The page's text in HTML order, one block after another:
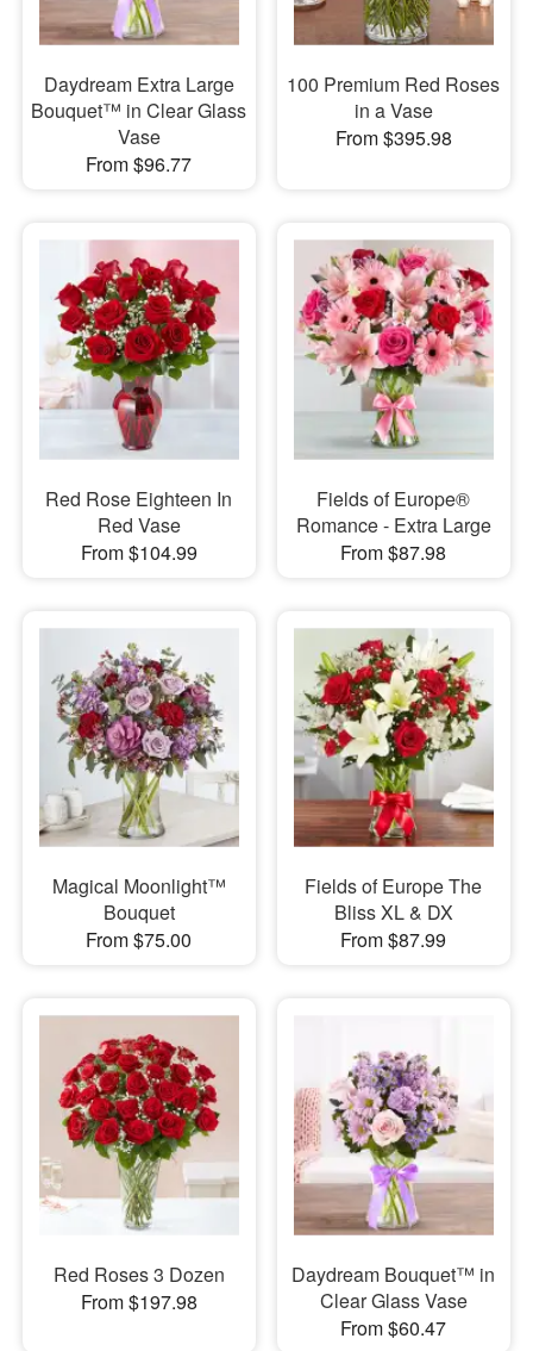
Daydream Extra Large
Bouquet™ in Clear Glass
Vase
From $96.77
100 Premium Red Roses
in a Vase
From $395.98
Red Rose Eighteen In
Red Vase
From $104.99
Fields of Europe®
Romance - Extra Large
From $87.98
Magical Moonlight™
Bouquet
From $75.00
Fields of Europe The
Bliss XL & DX
From $87.99
Red Roses 3 Dozen
From $197.98
Daydream Bouquet™ in
Clear Glass Vase
From $60.47